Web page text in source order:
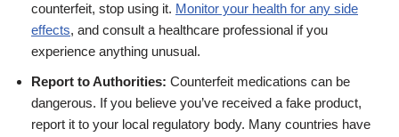
counterfeit, stop using it. Monitor your health for any side
effects, and consult a healthcare professional if you
experience anything unusual.
Report to Authorities: Counterfeit medications can be
dangerous. If you believe you’ve received a fake product,
report it to your local regulatory body. Many countries have